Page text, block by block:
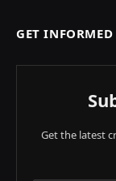
GET INFORMED
Get the latest